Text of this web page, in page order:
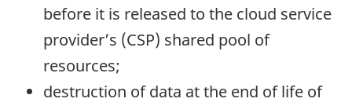
before it is released to the cloud service
provider’s (CSP) shared pool of
resources;
destruction of data at the end of life of